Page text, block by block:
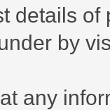
details
by
any